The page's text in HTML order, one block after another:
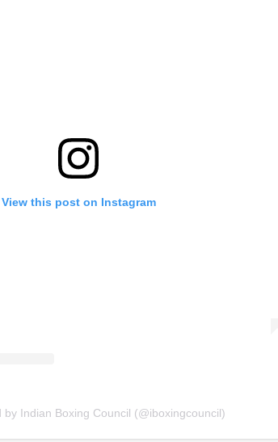
View this post on Instagram
by Indian Boxing Council (@iboxingcouncil)